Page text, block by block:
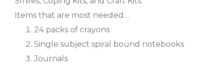
Items that are most needed…
24 packs of crayons
Single subject spiral bound notebooks
Journals